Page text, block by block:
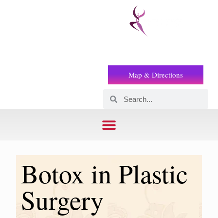
Map & Directions
Botox in Plastic
Surgery